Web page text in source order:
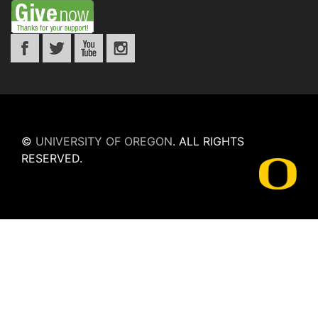
© UNIVERSITY OF OREGON. ALL RIGHTS
RESERVED.